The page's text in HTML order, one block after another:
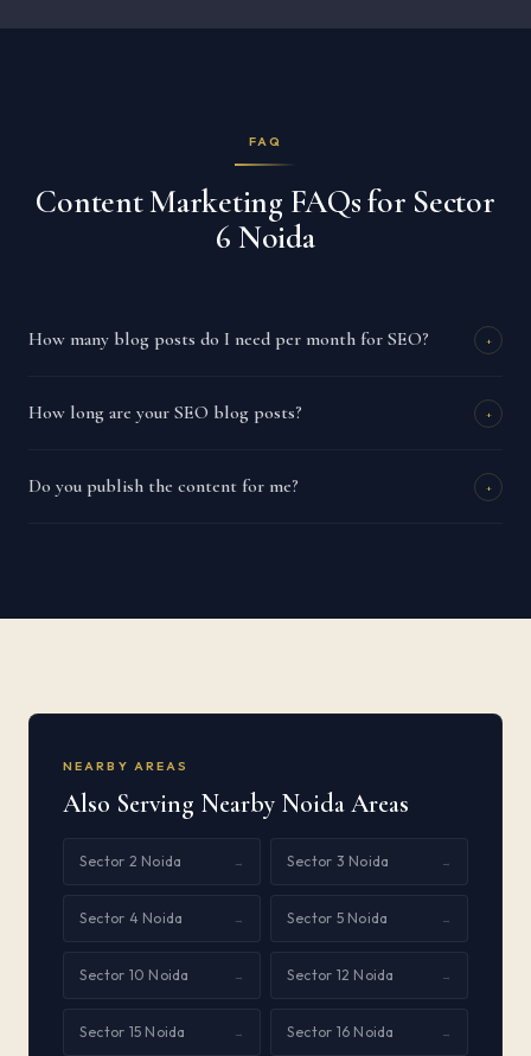
FAQ
Content Marketing FAQs for Sector
6 Noida
How many blog posts do I need per month for SEO? +
How long are your SEO blog posts? +
Do you publish the content for me? +
NEARBY AREAS
Also Serving Nearby Noida Areas
Sector 2 Noida → Sector 3 Noida →
Sector 4 Noida → Sector 5 Noida →
Sector 10 Noida → Sector 12 Noida →
Sector 15 Noida → Sector 16 Noida →